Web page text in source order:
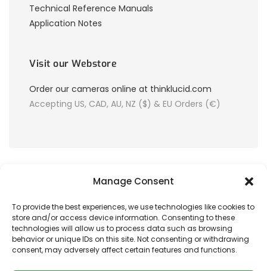
Manage Consent
To provide the best experiences, we use technologies like cookies to
store and/or access device information. Consenting to these
technologies will allow us to process data such as browsing
behavior or unique IDs on this site. Not consenting or withdrawing
consent, may adversely affect certain features and functions.
Technical Reference Manuals
Application Notes
Visit our Webstore
Order our cameras online at thinklucid.com
Accepting US, CAD, AU, NZ ($) & EU Orders (€)
© 2026 LUCID Vision Labs Inc.
Looking to purchase our cameras?